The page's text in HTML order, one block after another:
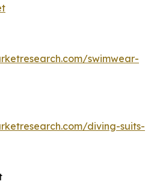
swimwear-
diving-suits-